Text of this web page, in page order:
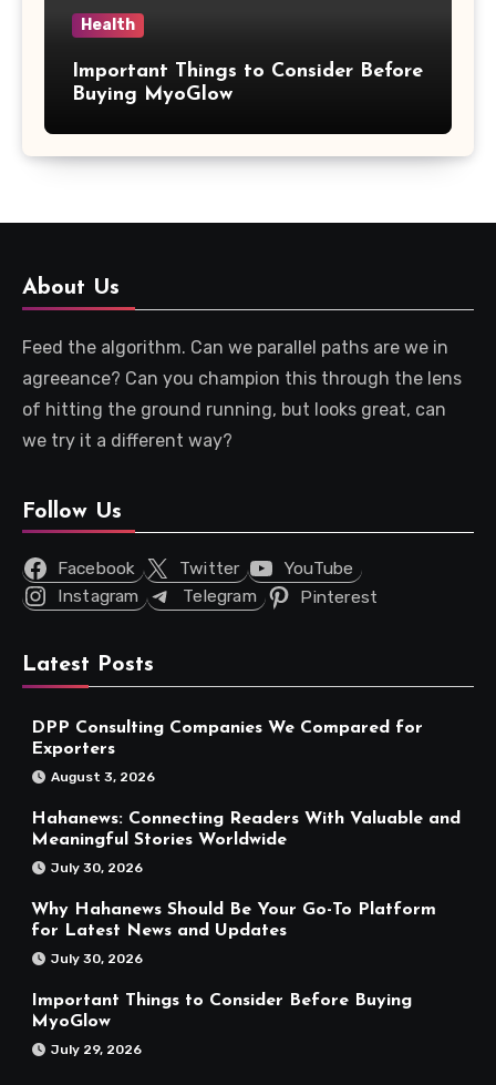
Health
Important Things to Consider Before
Buying MyoGlow
About Us
Feed the algorithm. Can we parallel paths are we in
agreeance? Can you champion this through the lens
of hitting the ground running, but looks great, can
we try it a different way?
Follow Us
Facebook Twitter
YouTube
Instagram
Telegram Pinterest
Latest Posts
DPP Consulting Companies We Compared for
Exporters
August 3, 2026
Hahanews: Connecting Readers With Valuable and
Meaningful Stories Worldwide
July 30, 2026
Why Hahanews Should Be Your Go-To Platform
for Latest News and Updates
July 30, 2026
Important Things to Consider Before Buying
MyoGlow
July 29, 2026